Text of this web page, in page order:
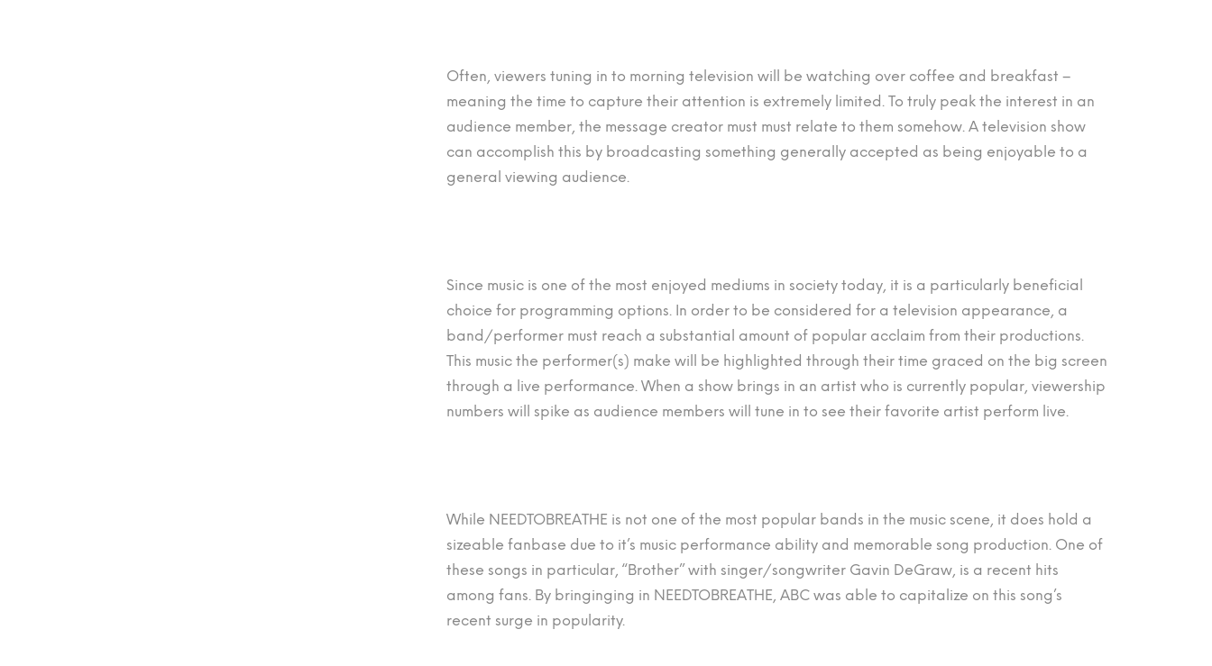
Often, viewers tuning in to morning television will be watching over coffee and breakfast –
meaning the time to capture their attention is extremely limited. To truly peak the interest in an
audience member, the message creator must must relate to them somehow. A television show
can accomplish this by broadcasting something generally accepted as being enjoyable to a
general viewing audience.
Since music is one of the most enjoyed mediums in society today, it is a particularly beneficial
choice for programming options. In order to be considered for a television appearance, a
band/performer must reach a substantial amount of popular acclaim from their productions.
This music the performer(s) make will be highlighted through their time graced on the big screen
through a live performance. When a show brings in an artist who is currently popular, viewership
numbers will spike as audience members will tune in to see their favorite artist perform live.
While NEEDTOBREATHE is not one of the most popular bands in the music scene, it does hold a
sizeable fanbase due to it’s music performance ability and memorable song production. One of
these songs in particular, “Brother” with singer/songwriter Gavin DeGraw, is a recent hits
among fans. By bringinging in NEEDTOBREATHE, ABC was able to capitalize on this song’s
recent surge in popularity.